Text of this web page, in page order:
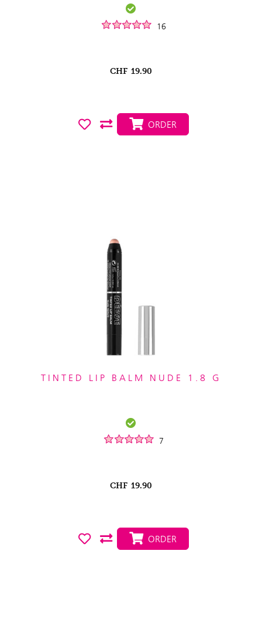
16
CHF 19.90
ORDER
TINTED LIP BALM NUDE 1.8 G
7
CHF 19.90
ORDER